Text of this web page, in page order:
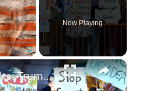
Now Playing
×
Poll Results: Trump's Second Term Approval Rating